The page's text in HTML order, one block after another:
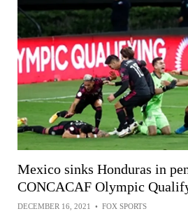
Mexico sinks Honduras in
CONCACAF Olympic
DECEMBER 16, 2021 • FOX SPORTS